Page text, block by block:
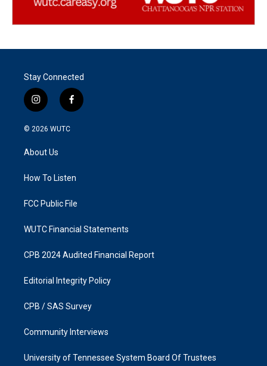
Stay Connected
i
n
s
g
a
f
a
k
© 2026 WUTC
About Us
How To Listen
FCC Public File
WUTC Financial Statements
CPB 2024 Audited Financial Report
Editorial Integrity Policy
CPB / SAS Survey
Community Interviews
University of Tennessee System Board Of Trustees